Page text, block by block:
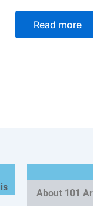
Read more
About 101